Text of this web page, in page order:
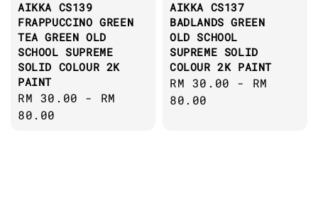
AIKKA CS139
FRAPPUCCINO GREEN
TEA GREEN OLD
SCHOOL SUPREME
SOLID COLOUR 2K
PAINT
Regular
price
RM 30.00 - RM
80.00
AIKKA CS137
BADLANDS GREEN
OLD SCHOOL
SUPREME SOLID
COLOUR 2K PAINT
Regular
price
RM 30.00 - RM
80.00